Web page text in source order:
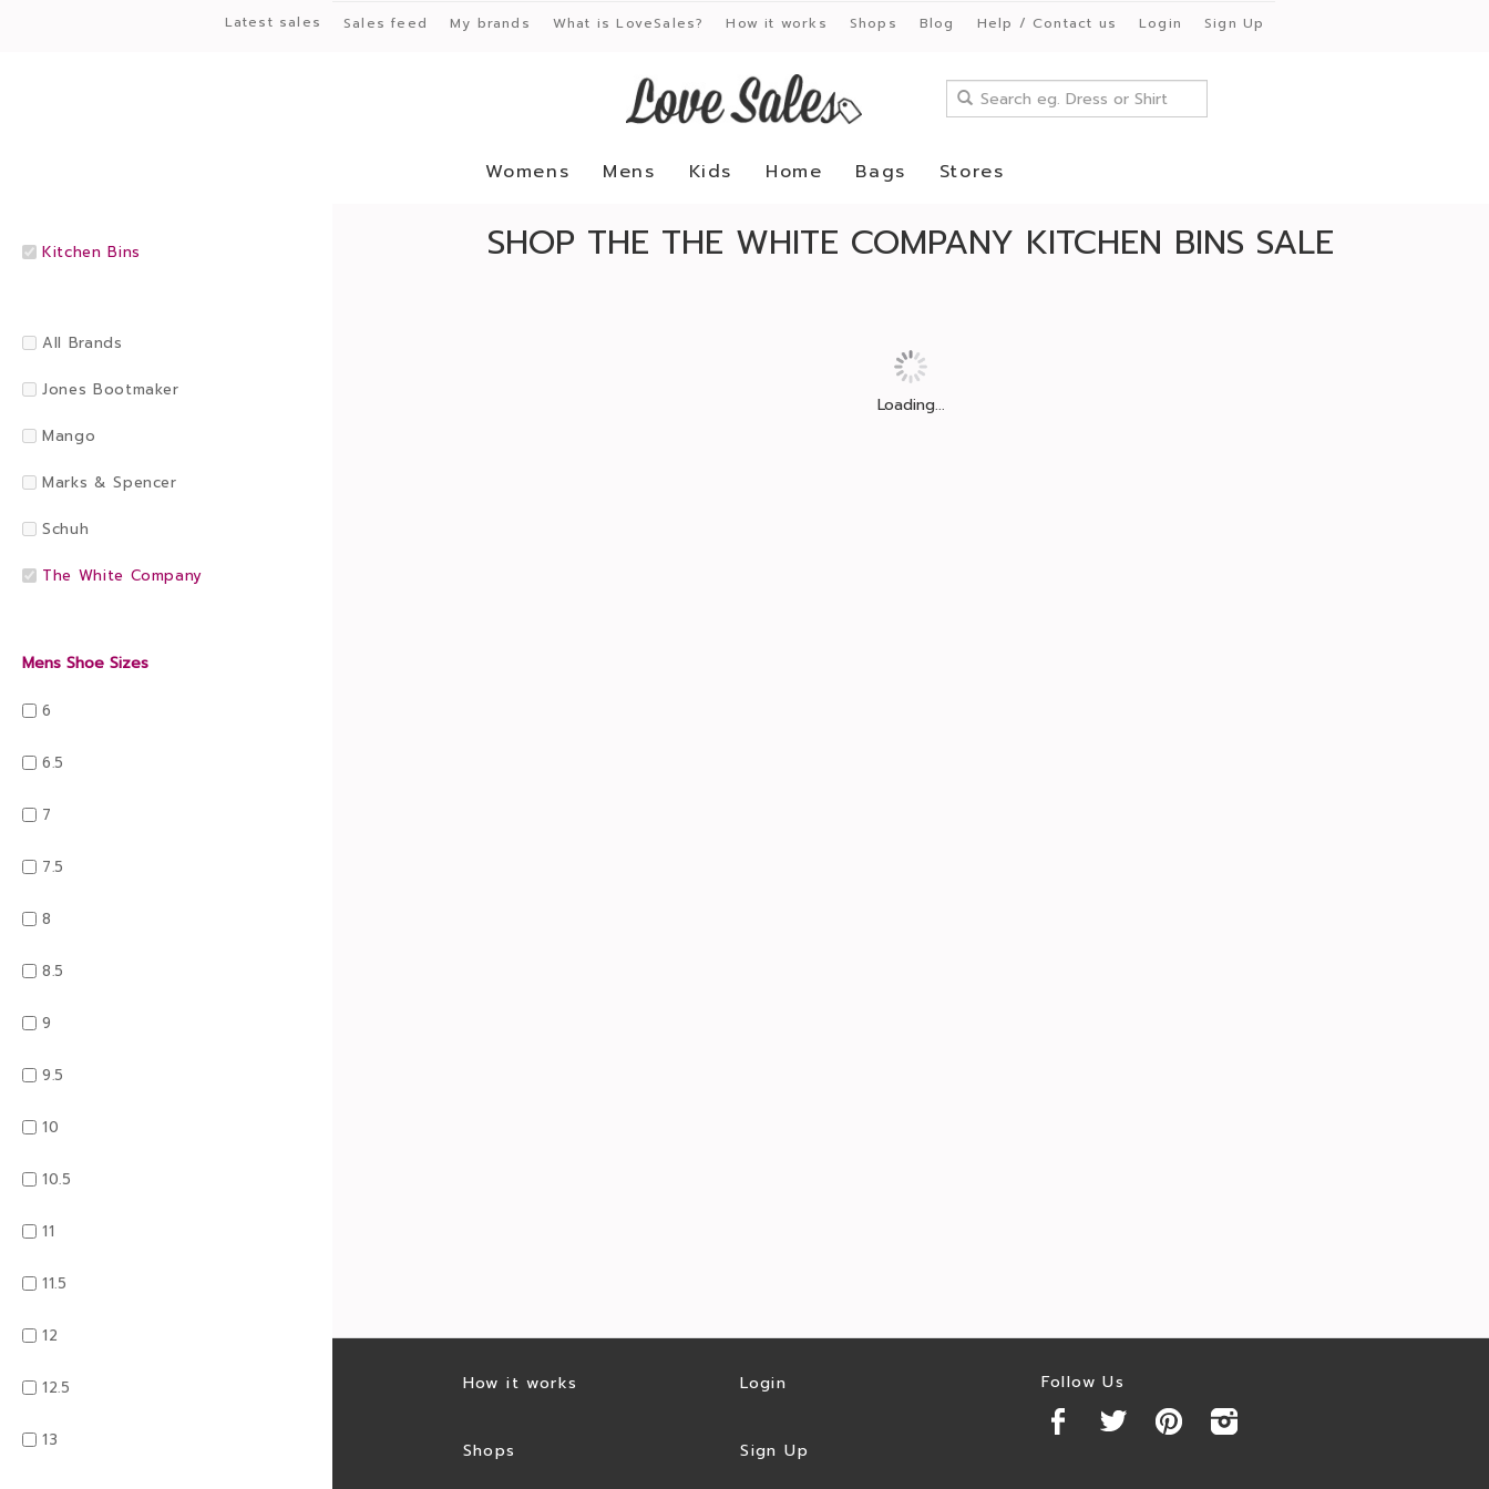
Latest sales Sales feed My brands What is LoveSales? How it works Shops Blog Help / Contact us Login Sign Up
Womens Mens Kids Home Bags Stores
Kitchen Bins
All Brands
Jones Bootmaker
Mango
Marks & Spencer
Schuh
The White Company
Mens Shoe Sizes
6
6.5
7
7.5
8
8.5
9
9.5
10
10.5
11
11.5
12
12.5
13
SHOP THE THE WHITE COMPANY KITCHEN BINS SALE
Loading...
How it works
Shops
Login
Sign Up
Follow Us